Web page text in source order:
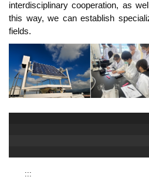
interdisciplinary cooperation, as
this way, we can establish
fields.
:::